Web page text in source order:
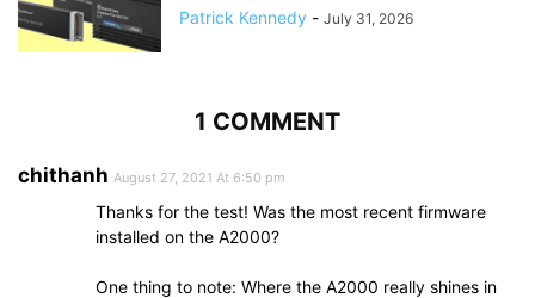
Patrick Kennedy - July 31, 2026
1 COMMENT
chithanh August 27, 2021 At 6:50 pm
Thanks for the test! Was the most recent firmware
installed on the A2000?
One thing to note: Where the A2000 really shines in